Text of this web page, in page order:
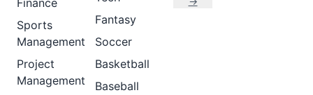
Finance
Sports
Management
Project
Management
Fantasy
Soccer
Basketball
Baseball